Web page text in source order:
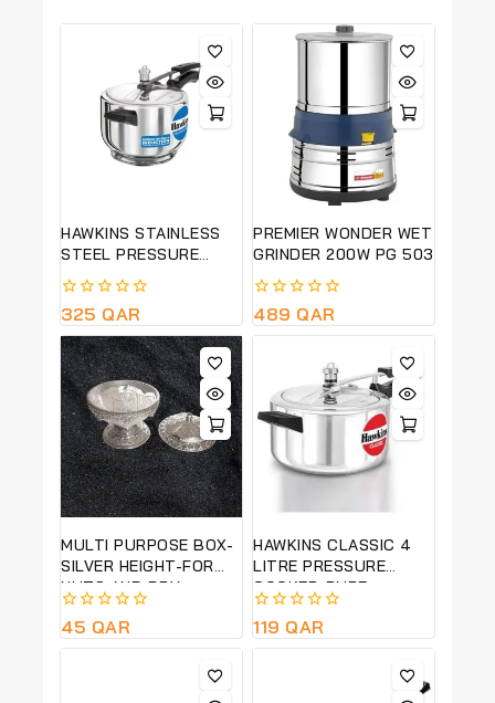
HAWKINS STAINLESS
STEEL PRESSURE
COOKER- 4 LITRE
(HSS40)
0
out
of
5
325 QAR
PREMIER WONDER WET
GRINDER 200W PG 503
0
out
489 QAR
MULTI PURPOSE BOX-
SILVER HEIGHT-FOR
NUTS AND DRY
FRUITS-15CM HT,
25CM DIA-QUALITY
PRODUCT
0
out
45 QAR
HAWKINS CLASSIC 4
LITRE PRESSURE
COOKER-PURE
ALUMINIUM BODY-
SILVER COLOUR -CL40
0
out
119 QAR